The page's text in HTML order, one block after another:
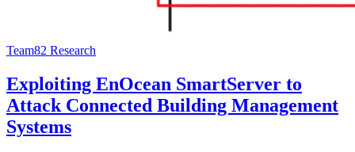
Team82 Research
Exploiting EnOcean SmartServer to
Attack Connected Building Management
Systems